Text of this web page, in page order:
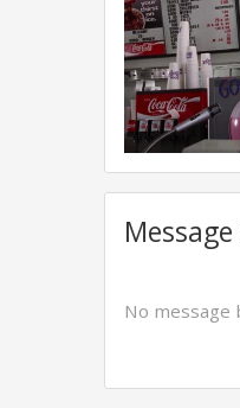
No message